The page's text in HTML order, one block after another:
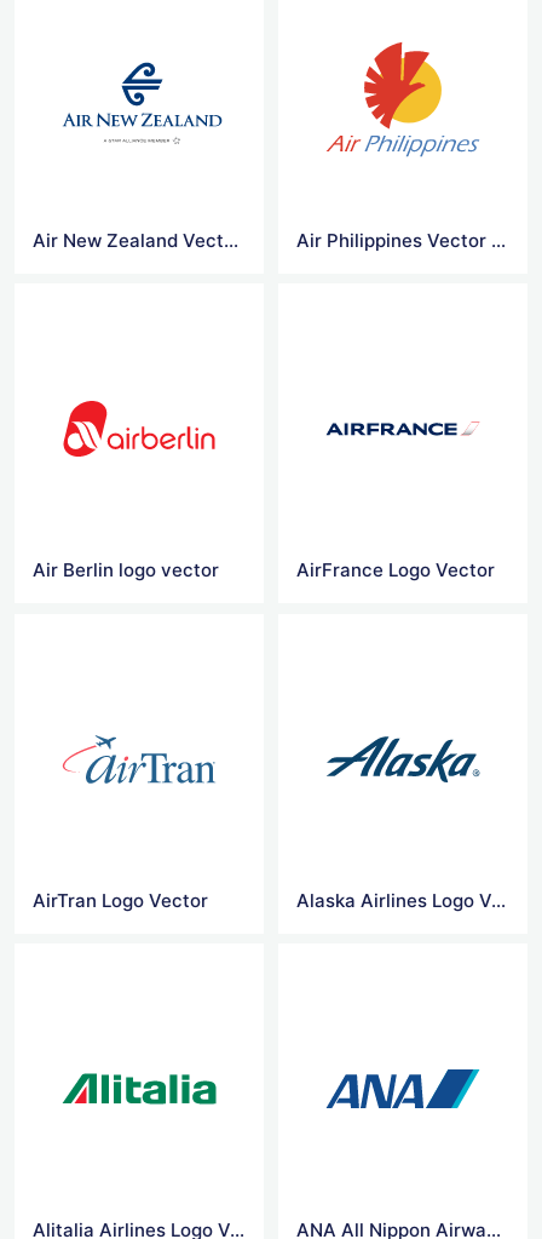
Air New Zealand Vector Logo Air Philippines Vector Logo
Air Berlin logo vector AirFrance Logo Vector
AirTran Logo Vector Alaska Airlines Logo Vector
Alitalia Airlines Logo Vector ANA All Nippon Airways Logo Vector